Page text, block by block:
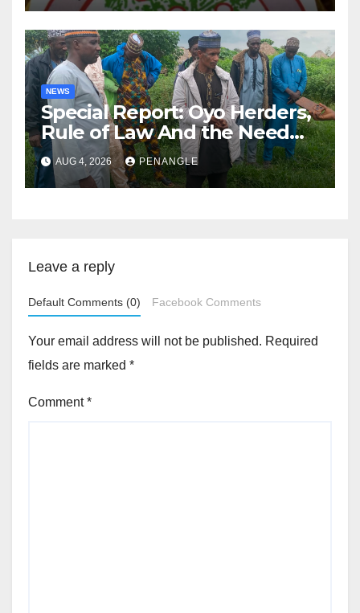
NEWS
Special Report: Oyo Herders,
Rule of Law And the Need
For Transparency and
Accountability By
Akinwonula Emmanuel
AUG 4, 2026 PENANGLE
Leave a reply
Default Comments (0) Facebook Comments
Your email address will not be published. Required
fields are marked *
Comment*